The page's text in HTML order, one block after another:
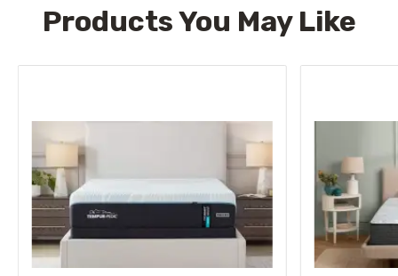
Products You May Like